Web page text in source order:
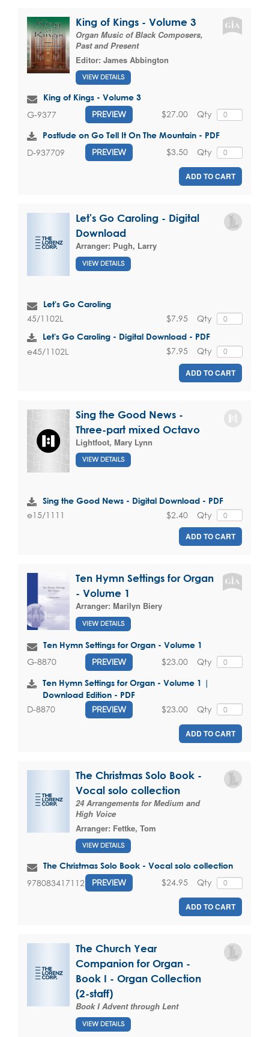
King of Kings - Volume 3
Organ Music of Black Composers,
Past and Present
Editor: James Abbington
VIEW DETAILS
King of Kings - Volume 3
G-9377 PREVIEW Qty
$27.00
Postlude on Go Tell It On The Mountain - PDF
D-937709 PREVIEW Qty
$3.50
ADD TO CART
Let's Go Caroling - Digital
Download
Arranger: Pugh, Larry
VIEW DETAILS
Let's Go Caroling
45/1102L Qty
$7.95
Let's Go Caroling - Digital Download - PDF
e45/1102L Qty
$7.95
ADD TO CART
Sing the Good News -
Three-part mixed Octavo
Lightfoot, Mary Lynn
VIEW DETAILS
Sing the Good News - Digital Download - PDF
e15/1111 Qty
$2.40
ADD TO CART
Ten Hymn Settings for Organ
- Volume 1
Arranger: Marilyn Biery
VIEW DETAILS
Ten Hymn Settings for Organ - Volume 1
G-8870 PREVIEW Qty
$23.00
Ten Hymn Settings for Organ - Volume 1 |
Download Edition - PDF
D-8870 PREVIEW Qty
$23.00
ADD TO CART
The Christmas Solo Book -
Vocal solo collection
24 Arrangements for Medium and
High Voice
Arranger: Fettke, Tom
VIEW DETAILS
The Christmas Solo Book - Vocal solo collection
9780834171121 PREVIEW Qty
$24.95
ADD TO CART
The Church Year
Companion for Organ -
Book I - Organ Collection
(2-staff)
Book I Advent through Lent
VIEW DETAILS